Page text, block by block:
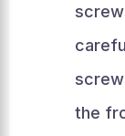
the